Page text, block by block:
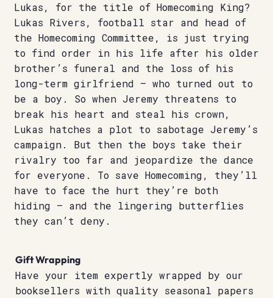
Lukas, for the title of Homecoming King?
Lukas Rivers, football star and head of
the Homecoming Committee, is just trying
to find order in his life after his older
brother’s funeral and the loss of his
long-term girlfriend – who turned out to
be a boy. So when Jeremy threatens to
break his heart and steal his crown,
Lukas hatches a plot to sabotage Jeremy’s
campaign. But then the boys take their
rivalry too far and jeopardize the dance
for everyone. To save Homecoming, they’ll
have to face the hurt they’re both
hiding – and the lingering butterflies
they can’t deny.
Gift Wrapping
Have your item expertly wrapped by our
booksellers with quality seasonal papers